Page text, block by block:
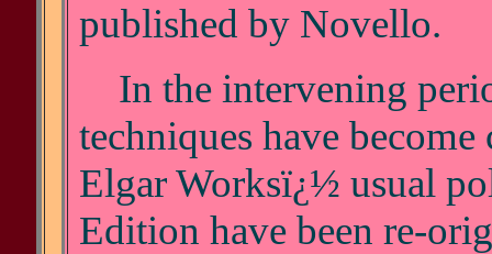
published by Novello.
In the intervening
techniques have
Elgar Worksï¿½ usual
Edition have been re-